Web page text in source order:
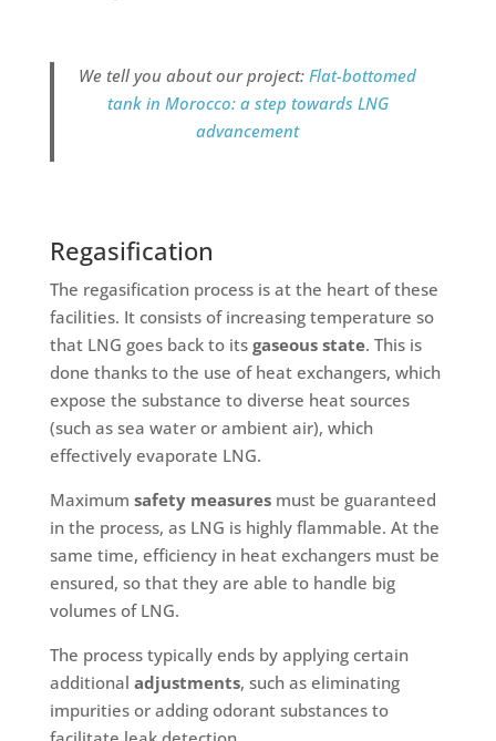
We tell you about our project:Flat-bottomed
tank in Morocco: a step towards LNG
advancement
Regasification
The regasification process is at the heart of these
facilities. It consists of increasing temperature so
that LNG goes back to its gaseous state. This is
done thanks to the use of heat exchangers, which
expose the substance to diverse heat sources
(such as sea water or ambient air), which
effectively evaporate LNG.
Maximum safety measuresmust be guaranteed
in the process, as LNG is highly flammable. At the
same time, efficiency in heat exchangers must be
ensured, so that they are able to handle big
volumes of LNG.
The process typically ends by applying certain
additional adjustments, such as eliminating
impurities or adding odorant substances to